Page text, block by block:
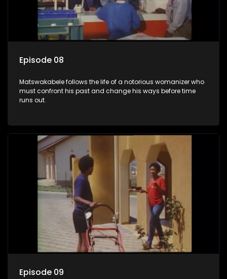
Episode 08
Matswakabele follows the life of a notorious womanizer who
must confront his past and change his ways before time
runs out.
Episode 09